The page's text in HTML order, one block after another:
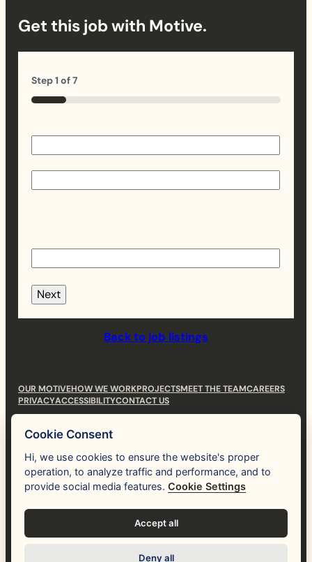
Get this job with Motive.
Step1 of7
14%
Next
Back to job listings
OUR MOTIVEHOW WE WORKPROJECTSMEET THE TEAMCAREERS
PRIVACYACCESSIBILITYCONTACT US
hi@themotive.studio
(530) 781-3112
Humanlike you.
Cookie Consent
Hi, we use cookies to ensure the website's proper
operation, to analyze traffic and performance, and to
provide social media features.Cookie Settings
Accept all
Deny all